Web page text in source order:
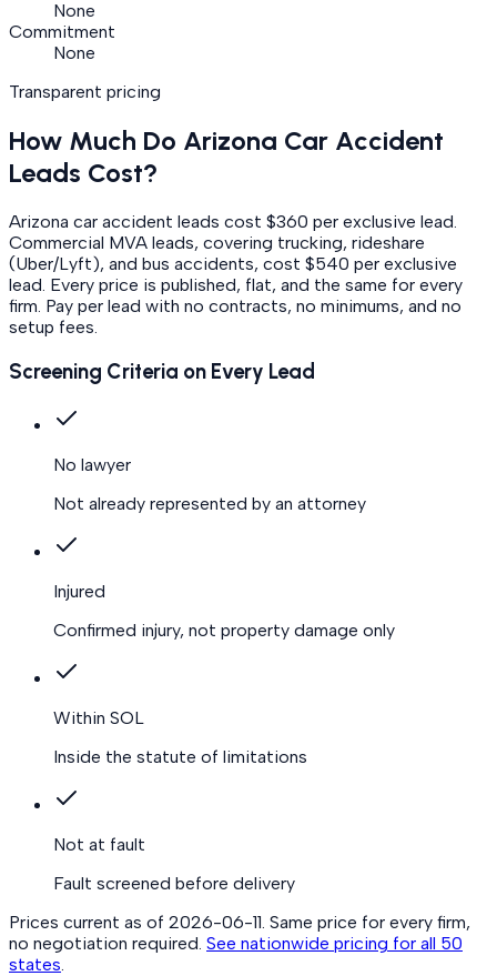
None
Commitment
None
Transparent pricing
How Much Do Arizona Car Accident
Leads Cost?
Arizona car accident leads cost $360 per exclusive lead.
Commercial MVA leads, covering trucking, rideshare
(Uber/Lyft), and bus accidents, cost $540 per exclusive
lead. Every price is published, flat, and the same for every
firm. Pay per lead with no contracts, no minimums, and no
setup fees.
Screening Criteria on Every Lead
No lawyer
Not already represented by an attorney
Injured
Confirmed injury, not property damage only
Within SOL
Inside the statute of limitations
Not at fault
Fault screened before delivery
Prices current as of 2026-06-11 . Same price for every firm,
no negotiation required. See nationwide pricing for all 50
states